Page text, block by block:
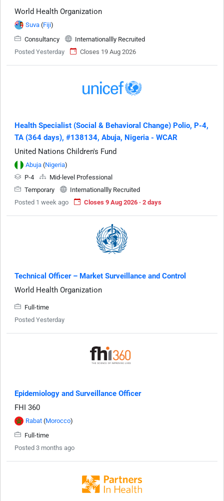
World Health Organization
Suva (Fiji)
Consultancy
Internationallly Recruited
Posted Yesterday
Closes 19 Aug 2026
Health Specialist (Social & Behavioral Change) Polio, P-4,
TA (364 days), #138134, Abuja, Nigeria - WCAR
United Nations Children's Fund
Abuja (Nigeria)
P-4
Mid-level Professional
Temporary
Internationallly Recruited
Posted 1 week ago
Closes 9 Aug 2026 · 2 days
Technical Officer – Market Surveillance and Control
World Health Organization
Full-time
Posted Yesterday
Epidemiology and Surveillance Officer
FHI 360
Rabat (Morocco)
Full-time
Posted 3 months ago